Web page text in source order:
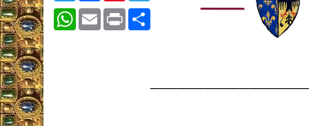
WhatsApp
Email Print